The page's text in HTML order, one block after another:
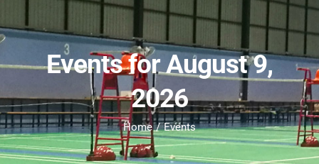
Events for August 9,
2026
Home Events